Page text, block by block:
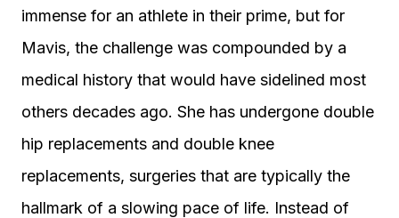
immense for an athlete in their prime, but for
Mavis, the challenge was compounded by a
medical history that would have sidelined most
others decades ago. She has undergone double
hip replacements and double knee
replacements, surgeries that are typically the
hallmark of a slowing pace of life. Instead of